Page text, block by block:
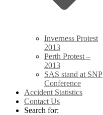
Inverness Protest
2013
Perth Protest –
2013
SAS stand at SNP
Conference
Accident Statistics
Contact Us
Search for: